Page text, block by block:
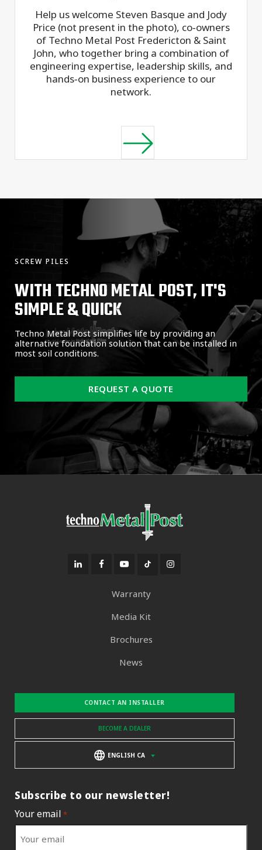
Help us welcome Steven Basque and Jody
Price (not present in the photo), co‑owners
of Techno Metal Post Fredericton & Saint
John, who together bring a combination of
engineering expertise, leadership skills, and
hands‑on business experience to our
network.
SCREW PILES
WITH TECHNO METAL POST, IT'S
SIMPLE & QUICK
Techno Metal Post simplifies life by providing an
alternative foundation solution that can be installed in
most soil conditions.
REQUEST A QUOTE
Warranty
Media Kit
Brochures
News
CONTACT AN INSTALLER
BECOME A DEALER
ENGLISH CA
Subscribe to our newsletter!
Your email *